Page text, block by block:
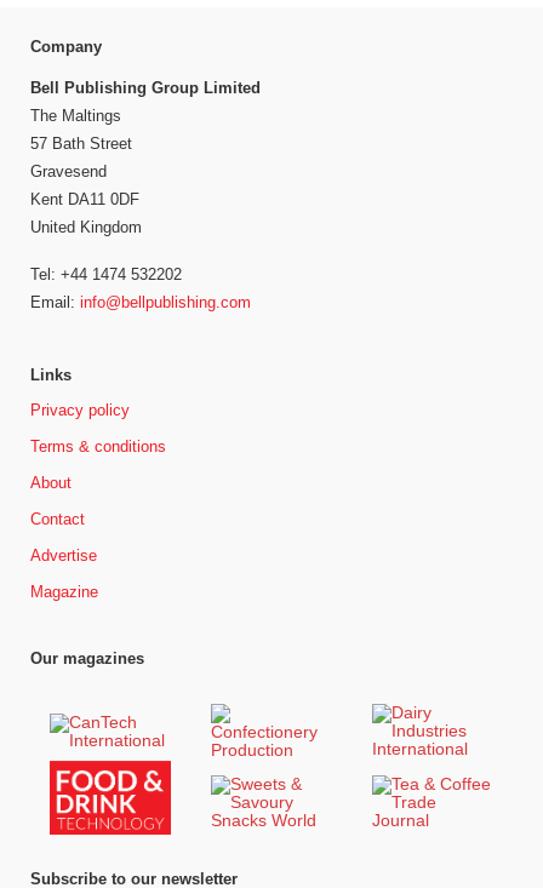
Company
Bell Publishing Group Limited
The Maltings
57 Bath Street
Gravesend
Kent DA11 0DF
United Kingdom
Tel: +44 1474 532202
Email: info@bellpublishing.com
Links
Privacy policy
Terms & conditions
About
Contact
Advertise
Magazine
Our magazines
Subscribe to our newsletter